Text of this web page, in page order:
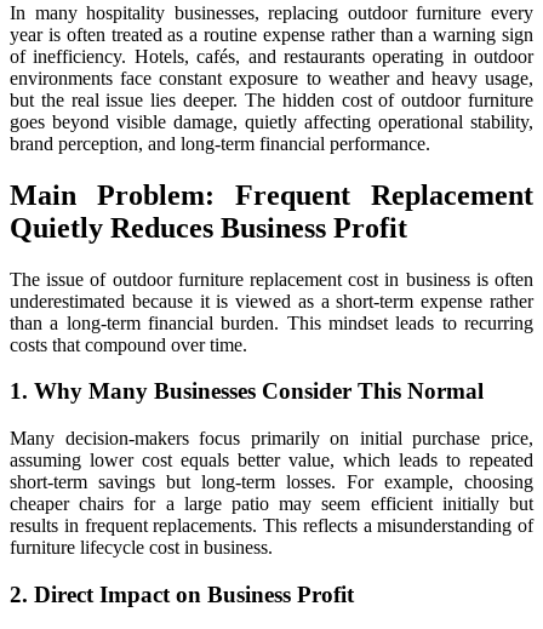
In many hospitality businesses, replacing outdoor furniture every
year is often treated as a routine expense rather than a warning sign
of inefficiency. Hotels, cafés, and restaurants operating in outdoor
environments face constant exposure to weather and heavy usage,
but the real issue lies deeper. The hidden cost of outdoor furniture
goes beyond visible damage, quietly affecting operational stability,
brand perception, and long-term financial performance.
Main Problem: Frequent Replacement
Quietly Reduces Business Profit
The issue of outdoor furniture replacement cost in business is often
underestimated because it is viewed as a short-term expense rather
than a long-term financial burden. This mindset leads to recurring
costs that compound over time.
1. Why Many Businesses Consider This Normal
Many decision-makers focus primarily on initial purchase price,
assuming lower cost equals better value, which leads to repeated
short-term savings but long-term losses. For example, choosing
cheaper chairs for a large patio may seem efficient initially but
results in frequent replacements. This reflects a misunderstanding of
furniture lifecycle cost in business.
2. Direct Impact on Business Profit